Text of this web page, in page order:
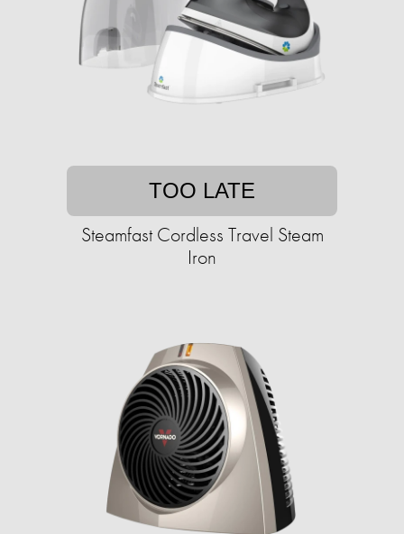
TOO LATE
Steamfast Cordless Travel Steam
Iron